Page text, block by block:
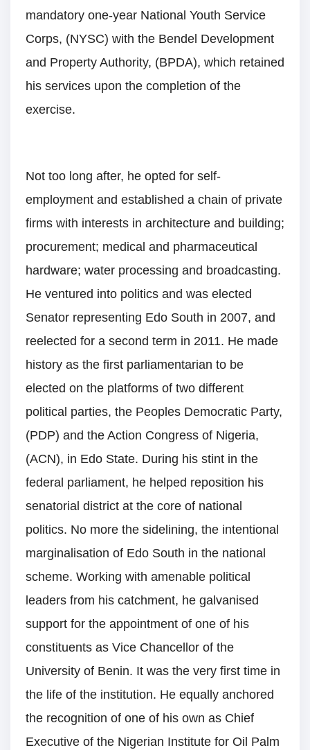
mandatory one-year National Youth Service
Corps, (NYSC) with the Bendel Development
and Property Authority, (BPDA), which retained
his services upon the completion of the
exercise.
Not too long after, he opted for self-
employment and established a chain of private
firms with interests in architecture and building;
procurement; medical and pharmaceutical
hardware; water processing and broadcasting.
He ventured into politics and was elected
Senator representing Edo South in 2007, and
reelected for a second term in 2011. He made
history as the first parliamentarian to be
elected on the platforms of two different
political parties, the Peoples Democratic Party,
(PDP) and the Action Congress of Nigeria,
(ACN), in Edo State. During his stint in the
federal parliament, he helped reposition his
senatorial district at the core of national
politics. No more the sidelining, the intentional
marginalisation of Edo South in the national
scheme. Working with amenable political
leaders from his catchment, he galvanised
support for the appointment of one of his
constituents as Vice Chancellor of the
University of Benin. It was the very first time in
the life of the institution. He equally anchored
the recognition of one of his own as Chief
Executive of the Nigerian Institute for Oil Palm